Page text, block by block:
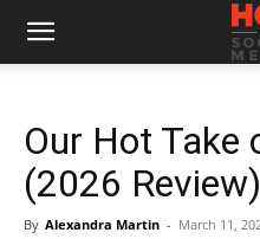
Our Hot Take
(2026 Review)
By Alexandra Martin - March 11,